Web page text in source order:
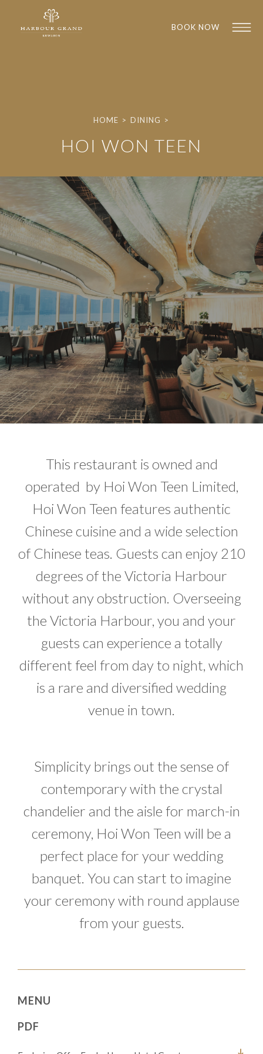
BOOK NOW
1 1
HOME > DINING >
HOI WON TEEN
This restaurant is owned and
operated by Hoi Won Teen Limited,
Hoi Won Teen features authentic
Chinese cuisine and a wide selection
of Chinese teas. Guests can enjoy 210
degrees of the Victoria Harbour
without any obstruction. Overseeing
the Victoria Harbour, you and your
guests can experience a totally
different feel from day to night, which
is a rare and diversified wedding
venue in town.
Simplicity brings out the sense of
contemporary with the crystal
chandelier and the aisle for march-in
ceremony, Hoi Won Teen will be a
perfect place for your wedding
banquet. You can start to imagine
your ceremony with round applause
from your guests.
MENU
PDF